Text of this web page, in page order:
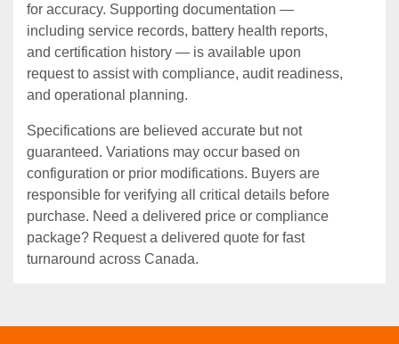
for accuracy. Supporting documentation —
including service records, battery health reports,
and certification history — is available upon
request to assist with compliance, audit readiness,
and operational planning.
Specifications are believed accurate but not
guaranteed. Variations may occur based on
configuration or prior modifications. Buyers are
responsible for verifying all critical details before
purchase. Need a delivered price or compliance
package? Request a delivered quote for fast
turnaround across Canada.